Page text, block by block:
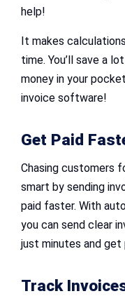
help!
It makes
time. You’ll save a
money in your
invoice software!
Get Paid
Chasing customers
smart by sending
paid faster. With
you can send clear
just minutes and get
Track